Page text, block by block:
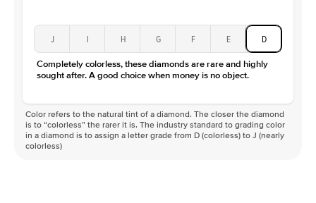
J I H G F E D
Completely colorless, these diamonds are rare and highly
sought after. A good choice when money is no object.
Color refers to the natural tint of a diamond. The closer the diamond
is to “colorless” the rarer it is. The industry standard to grading color
in a diamond is to assign a letter grade from D (colorless) to J (nearly
colorless)